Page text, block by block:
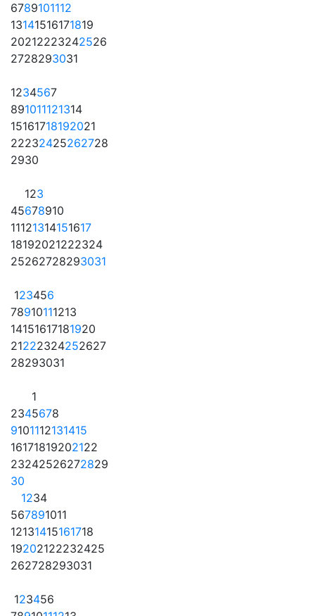
6789101112
13141516171819
20212223242526
2728293031
1234567
891011121314
15161718192021
22232425262728
2930
123
45678910
11121314151617
18192021222324
25262728293031
123456
78910111213
14151617181920
21222324252627
28293031
1
2345678
9101112131415
16171819202122
23242526272829
30
1234
567891011
12131415161718
19202122232425
262728293031
123456